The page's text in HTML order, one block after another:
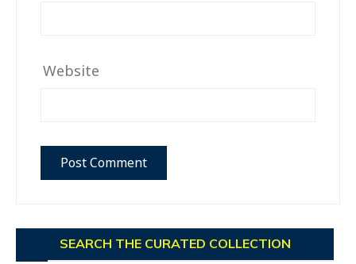
Website
SEARCH THE CURATED COLLECTION